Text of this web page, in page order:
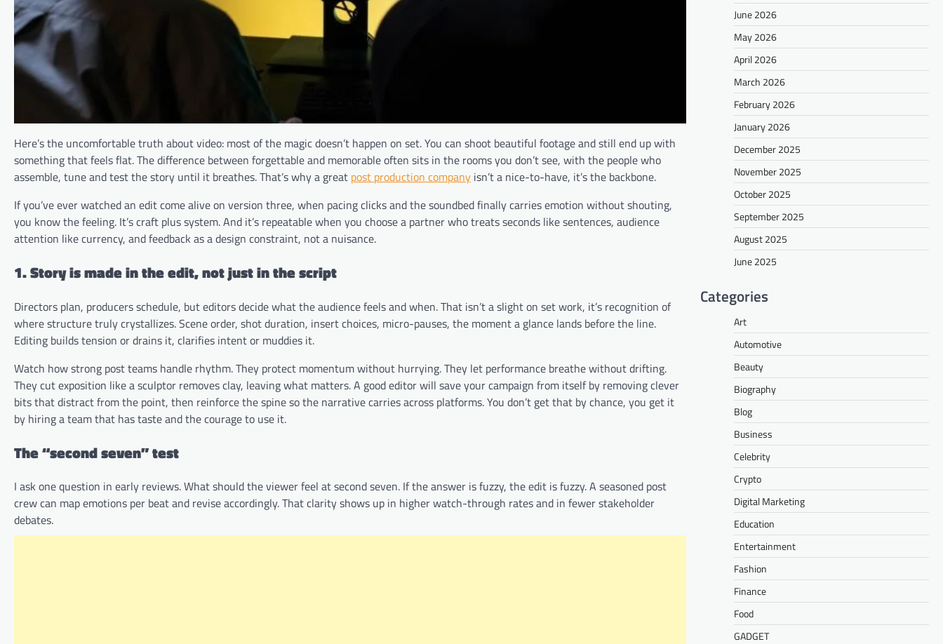
Here’s the uncomfortable truth about video: most of the magic doesn’t happen on set. You can shoot beautiful footage and still end up with
something that feels flat. The difference between forgettable and memorable often sits in the rooms you don’t see, with the people who
assemble, tune and test the story until it breathes. That’s why a great post production company isn’t a nice-to-have, it’s the backbone.
If you’ve ever watched an edit come alive on version three, when pacing clicks and the soundbed finally carries emotion without shouting,
you know the feeling. It’s craft plus system. And it’s repeatable when you choose a partner who treats seconds like sentences, audience
attention like currency, and feedback as a design constraint, not a nuisance.
1. Story is made in the edit, not just in the script
Directors plan, producers schedule, but editors decide what the audience feels and when. That isn’t a slight on set work, it’s recognition of
where structure truly crystallizes. Scene order, shot duration, insert choices, micro-pauses, the moment a glance lands before the line.
Editing builds tension or drains it, clarifies intent or muddies it.
Watch how strong post teams handle rhythm. They protect momentum without hurrying. They let performance breathe without drifting.
They cut exposition like a sculptor removes clay, leaving what matters. A good editor will save your campaign from itself by removing clever
bits that distract from the point, then reinforce the spine so the narrative carries across platforms. You don’t get that by chance, you get it
by hiring a team that has taste and the courage to use it.
The “second seven” test
I ask one question in early reviews. What should the viewer feel at second seven. If the answer is fuzzy, the edit is fuzzy. A seasoned post
crew can map emotions per beat and revise accordingly. That clarity shows up in higher watch-through rates and in fewer stakeholder
debates.
June 2026
May 2026
April 2026
March 2026
February 2026
January 2026
December 2025
November 2025
October 2025
September 2025
August 2025
June 2025
Categories
Art
Automotive
Beauty
Biography
Blog
Business
Celebrity
Crypto
Digital Marketing
Education
Entertainment
Fashion
Finance
Food
GADGET